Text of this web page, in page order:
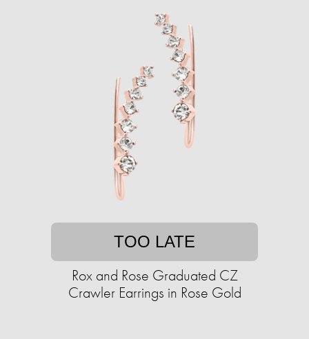
TOO LATE
Rox and Rose Graduated CZ
Crawler Earrings in Rose Gold